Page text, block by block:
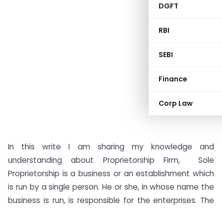
DGFT
RBI
SEBI
Finance
Corp Law
In this write I am sharing my knowledge and
understanding about Proprietorship Firm, Sole
Proprietorship is a business or an establishment which
is run by a single person. He or she, in whose name the
business is run, is responsible for the enterprises. The